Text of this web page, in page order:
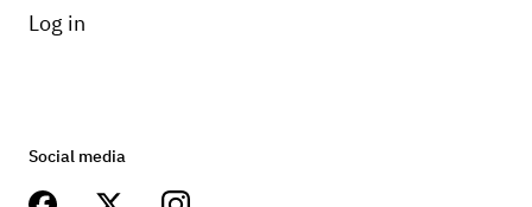
Log in
Social media